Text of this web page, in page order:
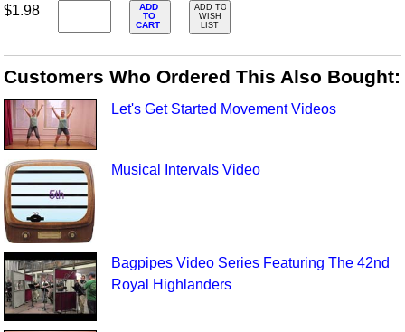
$1.98
ADD
TO
CART
ADD TO
WISH
LIST
Customers Who Ordered This Also Bought:
Let's Get Started Movement Videos
Musical Intervals Video
Bagpipes Video Series Featuring The 42nd
Royal Highlanders